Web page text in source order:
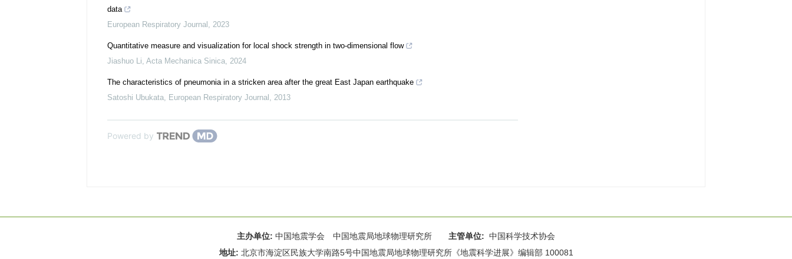
data
European Respiratory Journal , 2023
Quantitative measure and visualization for local shock strength in two-dimensional flow
Jiashuo Li, Acta Mechanica Sinica, 2024
The characteristics of pneumonia in a stricken area after the great East Japan earthquake
Satoshi Ubukata, European Respiratory Journal , 2013
Powered by
主办单位: 中国地震学会 中国地震局地球物理研究所 主管单位: 中国科学技术协会
地址: 北京市海淀区民族大学南路5号中国地震局地球物理研究所《地震科学进展》编辑部 100081